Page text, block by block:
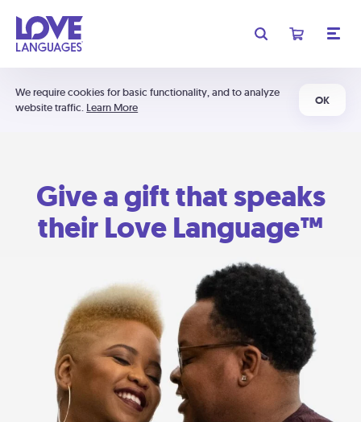
We require cookies for basic functionality, and to analyze
website traffic. Learn More
OK
Give a gift that speaks
their Love Language™